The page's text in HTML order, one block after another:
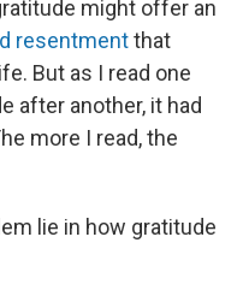
might offer an
resentmentthat
But as I read one
after another, it had
more I read, the
lie in how gratitude